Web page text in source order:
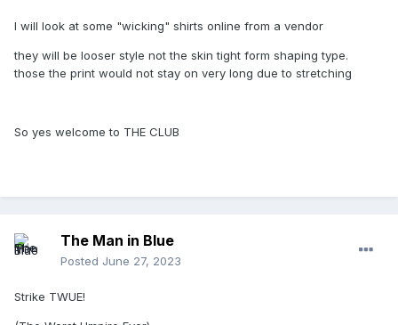
I will look at some "wicking" shirts online from a vendor
they will be looser style not the skin tight form shaping type.
those the print would not stay on very long due to stretching
So yes welcome to THE CLUB
The Man in Blue
Posted June 27, 2023
Strike TWUE!